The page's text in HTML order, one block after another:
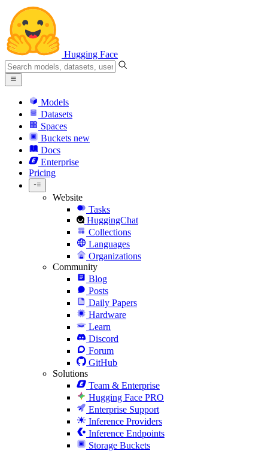
Hugging Face
Models
Datasets
Spaces
Buckets new
Docs
Enterprise
Pricing
Website
Tasks
HuggingChat
Collections
Languages
Organizations
Community
Blog
Posts
Daily Papers
Hardware
Learn
Discord
Forum
GitHub
Solutions
Team & Enterprise
Hugging Face PRO
Enterprise Support
Inference Providers
Inference Endpoints
Storage Buckets